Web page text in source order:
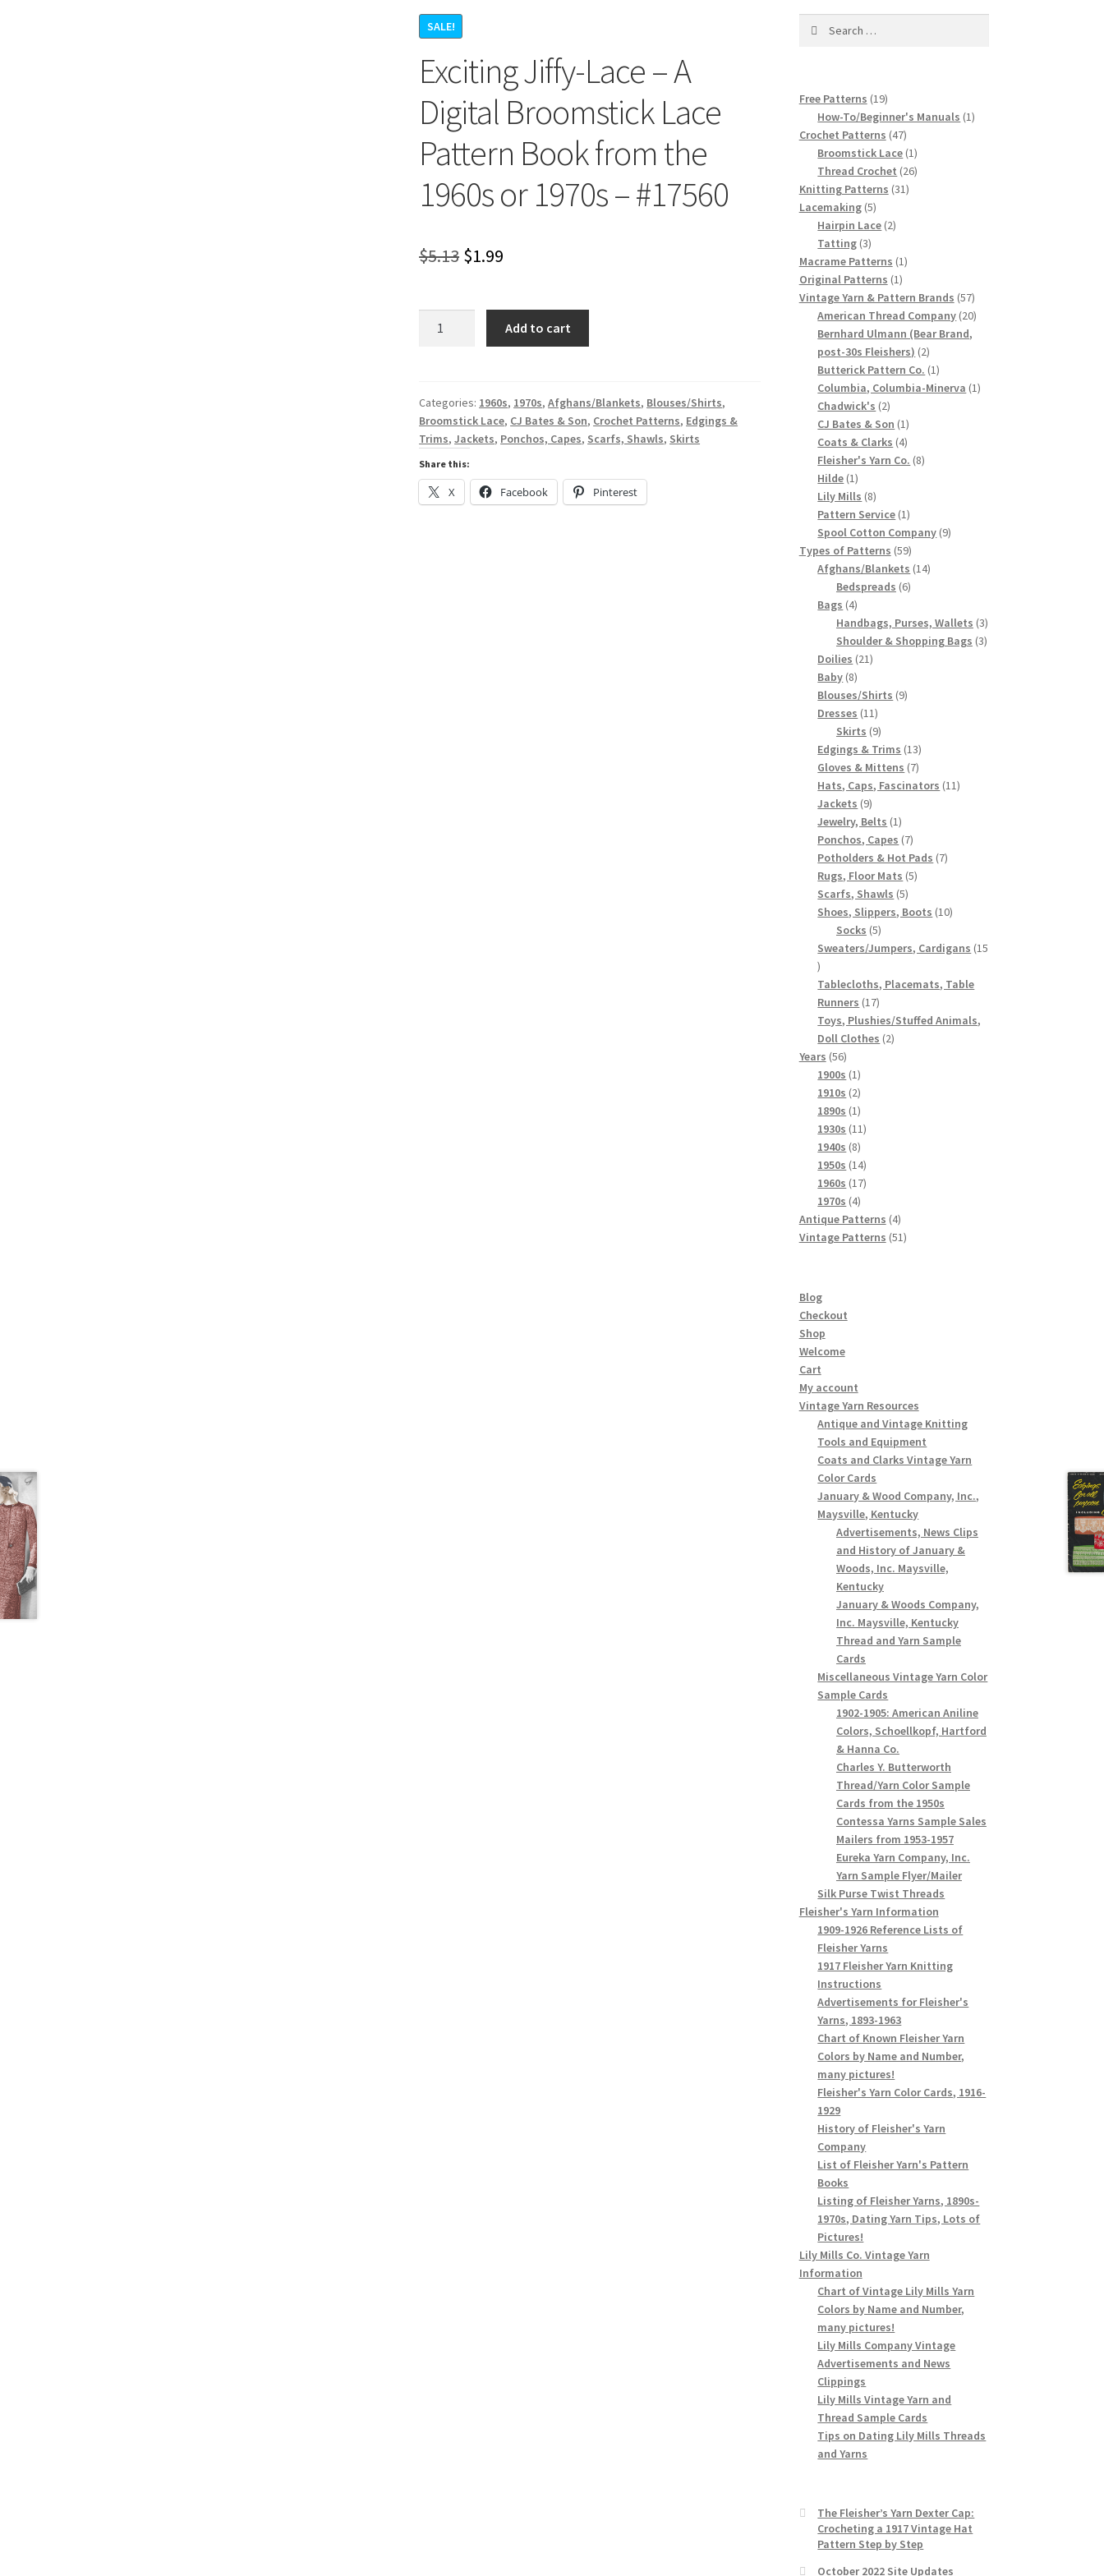
SALE!
Exciting Jiffy-Lace – A
Digital Broomstick Lace
Pattern Book from the
1960s or 1970s – #17560
$5.13 Original
was:
$5.13.
$1.99
is:
$1.99.
A
Digital
Broomstick
Lace
Pattern
Book
Add to cart
Categories: 1960s, 1970s,Afghans/Blankets, Blouses/Shirts,
Broomstick Lace, CJ Bates & Son, Crochet Patterns, Edgings &
Trims,Jackets, Ponchos, Capes, Scarfs, Shawls, Skirts
Share this:
X Facebook Pinterest
Free Patterns 1919
products
How-To/Beginner's Manuals 11
Crochet Patterns 4747
products
Broomstick Lace 11
product
Thread Crochet 2626
Knitting Patterns 3131
Lacemaking 55
products
Hairpin Lace 22
Tatting 33
products
Macrame Patterns 11
Original Patterns 11
product
Vintage Yarn & Pattern Brands 5757
products
American Thread Company 2020
Bernhard Ulmann (Bear Brand,
post-30s Fleishers) 22
products
Butterick Pattern Co. 11
product
Columbia, Columbia-Minerva 11
Chadwick's 22
products
CJ Bates & Son 11
product
Coats & Clarks 44
products
Fleisher's Yarn Co. 88
Hilde 11
product
Lily Mills 88
products
Pattern Service 11
product
Spool Cotton Company 99
Types of Patterns 5959
products
Afghans/Blankets 1414
Bedspreads 66
Bags 44
products
Handbags, Purses, Wallets 33
products
Shoulder & Shopping Bags 33
Doilies 2121
Baby 88
products
Blouses/Shirts 99
Dresses 1111
products
Skirts 99
products
Edgings & Trims 1313
products
Gloves & Mittens 77
products
Hats, Caps, Fascinators 1111
Jackets 99
products
Jewelry, Belts 11
product
Ponchos, Capes 77
products
Potholders & Hot Pads 77
Rugs, Floor Mats 55
Scarfs, Shawls 55
products
Shoes, Slippers, Boots 1010
Socks 55
products
Sweaters/Jumpers, Cardigans 15
15
products
Tablecloths, Placemats, Table
Runners 1717
products
Toys, Plushies/Stuffed Animals,
Doll Clothes 22
Years 5656
products
1900s 11
product
1910s 22
products
1890s 11
product
1930s 1111
1940s 88
products
1950s 1414
products
1960s 1717
1970s 44
products
Antique Patterns 44
products
Vintage Patterns 5151
Blog
Checkout
Shop
Welcome
Cart
My account
Vintage Yarn Resources
Antique and Vintage Knitting
Tools and Equipment
Coats and Clarks Vintage Yarn
Color Cards
January & Wood Company, Inc.,
Maysville, Kentucky
Advertisements, News Clips
and History of January &
Woods, Inc. Maysville,
Kentucky
January & Woods Company,
Inc. Maysville, Kentucky
Thread and Yarn Sample
Cards
Miscellaneous Vintage Yarn Color
Sample Cards
1902-1905: American Aniline
Colors, Schoellkopf, Hartford
& Hanna Co.
Charles Y. Butterworth
Thread/Yarn Color Sample
Cards from the 1950s
Contessa Yarns Sample Sales
Mailers from 1953-1957
Eureka Yarn Company, Inc.
Yarn Sample Flyer/Mailer
Silk Purse Twist Threads
Fleisher's Yarn Information
1909-1926 Reference Lists of
Fleisher Yarns
1917 Fleisher Yarn Knitting
Instructions
Advertisements for Fleisher's
Yarns, 1893-1963
Chart of Known Fleisher Yarn
Colors by Name and Number,
many pictures!
Fleisher's Yarn Color Cards, 1916-
1929
History of Fleisher's Yarn
Company
List of Fleisher Yarn's Pattern
Books
Listing of Fleisher Yarns, 1890s-
1970s, Dating Yarn Tips, Lots of
Pictures!
Lily Mills Co. Vintage Yarn
Information
Chart of Vintage Lily Mills Yarn
Colors by Name and Number,
many pictures!
Lily Mills Company Vintage
Advertisements and News
Clippings
Lily Mills Vintage Yarn and
Thread Sample Cards
Tips on Dating Lily Mills Threads
and Yarns
The Fleisher’s Yarn Dexter Cap:
Crocheting a 1917 Vintage Hat
Pattern Step by Step
October 2022 Site Updates